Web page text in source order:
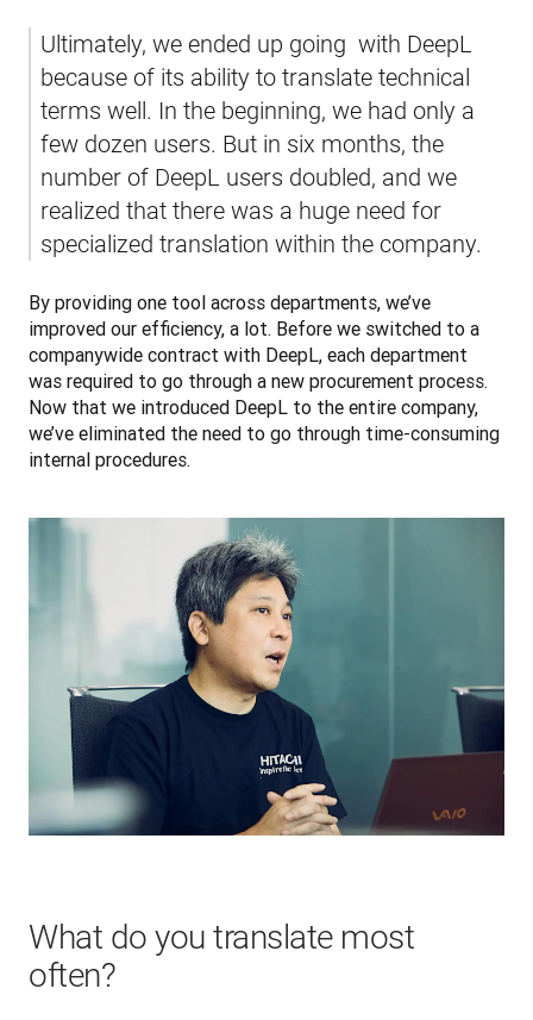
Ultimately, we ended up going  with DeepL
because of its ability to translate technical
terms well. In the beginning, we had only a
few dozen users. But in six months, the
number of DeepL users doubled, and we
realized that there was a huge need for
specialized translation within the company.
By providing one tool across departments, we’ve
improved our efficiency, a lot. Before we switched to a
companywide contract with DeepL, each department
was required to go through a new procurement process.
Now that we introduced DeepL to the entire company,
we’ve eliminated the need to go through time-consuming
internal procedures.
What do you translate most
often?